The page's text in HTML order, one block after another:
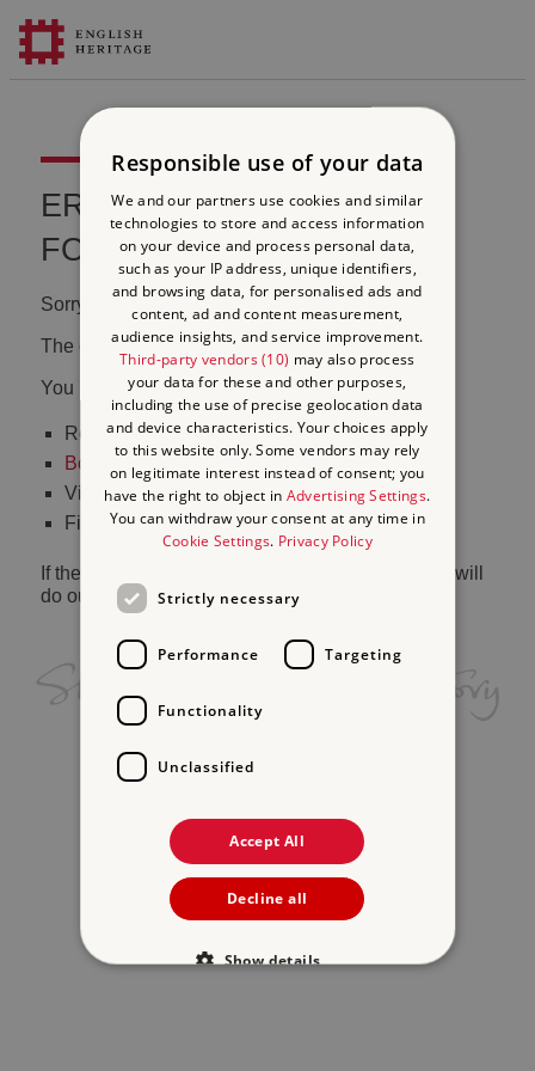
ERROR 404 FILE NOT
FOUND
Sorry, we couldn't find that page.
The content may have been moved or changed.
You may want to:
Return to thehomepage
Book tickets
to visit Stonehenge
Visit our online shop
Find out what's on
If the problem persists, please
and we will
do our best to help.
Responsible use of your data
We and our partners use cookies and similar
technologies to store and access information
on your device and process personal data,
such as your IP address, unique identifiers,
and browsing data, for personalised ads and
content, ad and content measurement,
audience insights, and service improvement.
Third-party vendors (10) may also process
your data for these and other purposes,
including the use of precise geolocation data
and device characteristics. Your choices apply
to this website only. Some vendors may rely
on legitimate interest instead of consent; you
have the right to object inAdvertising Settings.
You can withdraw your consent at any time in
Cookie Settings. Privacy Policy
Strictly necessary
Performance Targeting
Functionality
Unclassified
Accept All
Decline all
Show details